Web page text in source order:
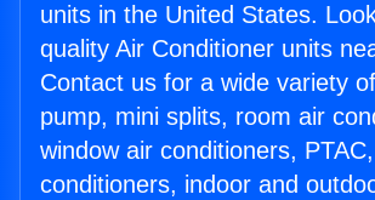
units in the United States.
quality Air Conditioner units
Contact us for a wide variety
pump, mini splits, room air
window air conditioners,
conditioners, indoor and